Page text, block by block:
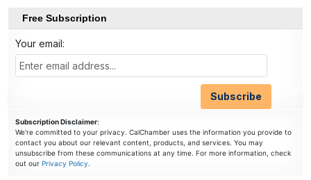
Free Subscription
Your email:
Subscription Disclaimer:
We're committed to your privacy. CalChamber uses the information you provide to
contact you about our relevant content, products, and services. You may
unsubscribe from these communications at any time. For more information, check
out ourPrivacy Policy.